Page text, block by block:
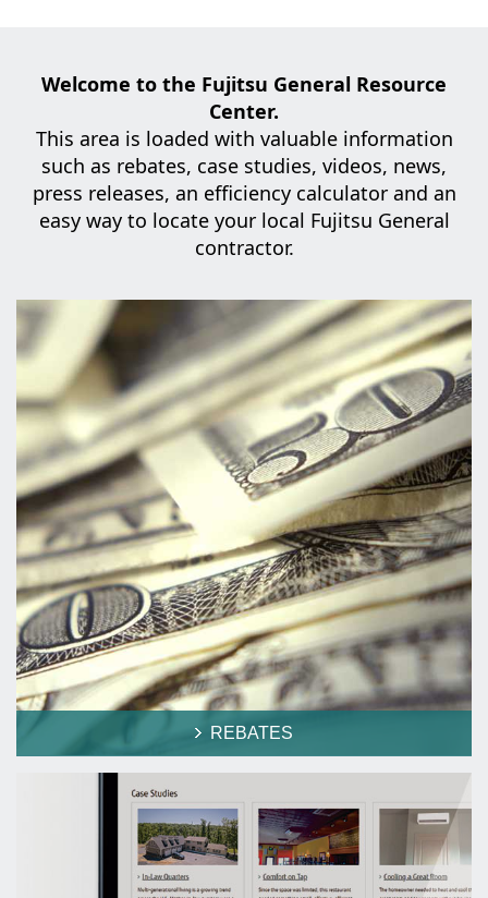
Welcome to the Fujitsu General Resource
Center.
This area is loaded with valuable information
such as rebates, case studies, videos, news,
press releases, an efficiency calculator and an
easy way to locate your local Fujitsu General
contractor.
REBATES